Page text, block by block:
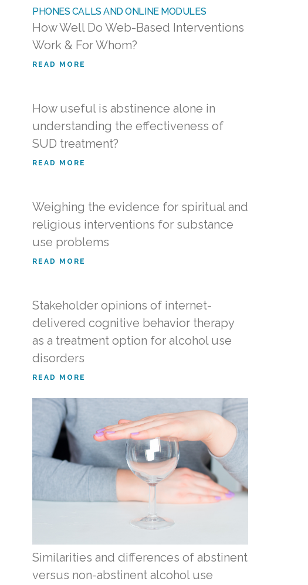
How Well Do Web-Based Interventions
Work & For Whom?
READ MORE
How useful is abstinence alone in
understanding the effectiveness of
SUD treatment?
READ MORE
Weighing the evidence for spiritual and
religious interventions for substance
use problems
READ MORE
Stakeholder opinions of internet-
delivered cognitive behavior therapy
as a treatment option for alcohol use
disorders
READ MORE
Similarities and differences of abstinent
versus non-abstinent alcohol use